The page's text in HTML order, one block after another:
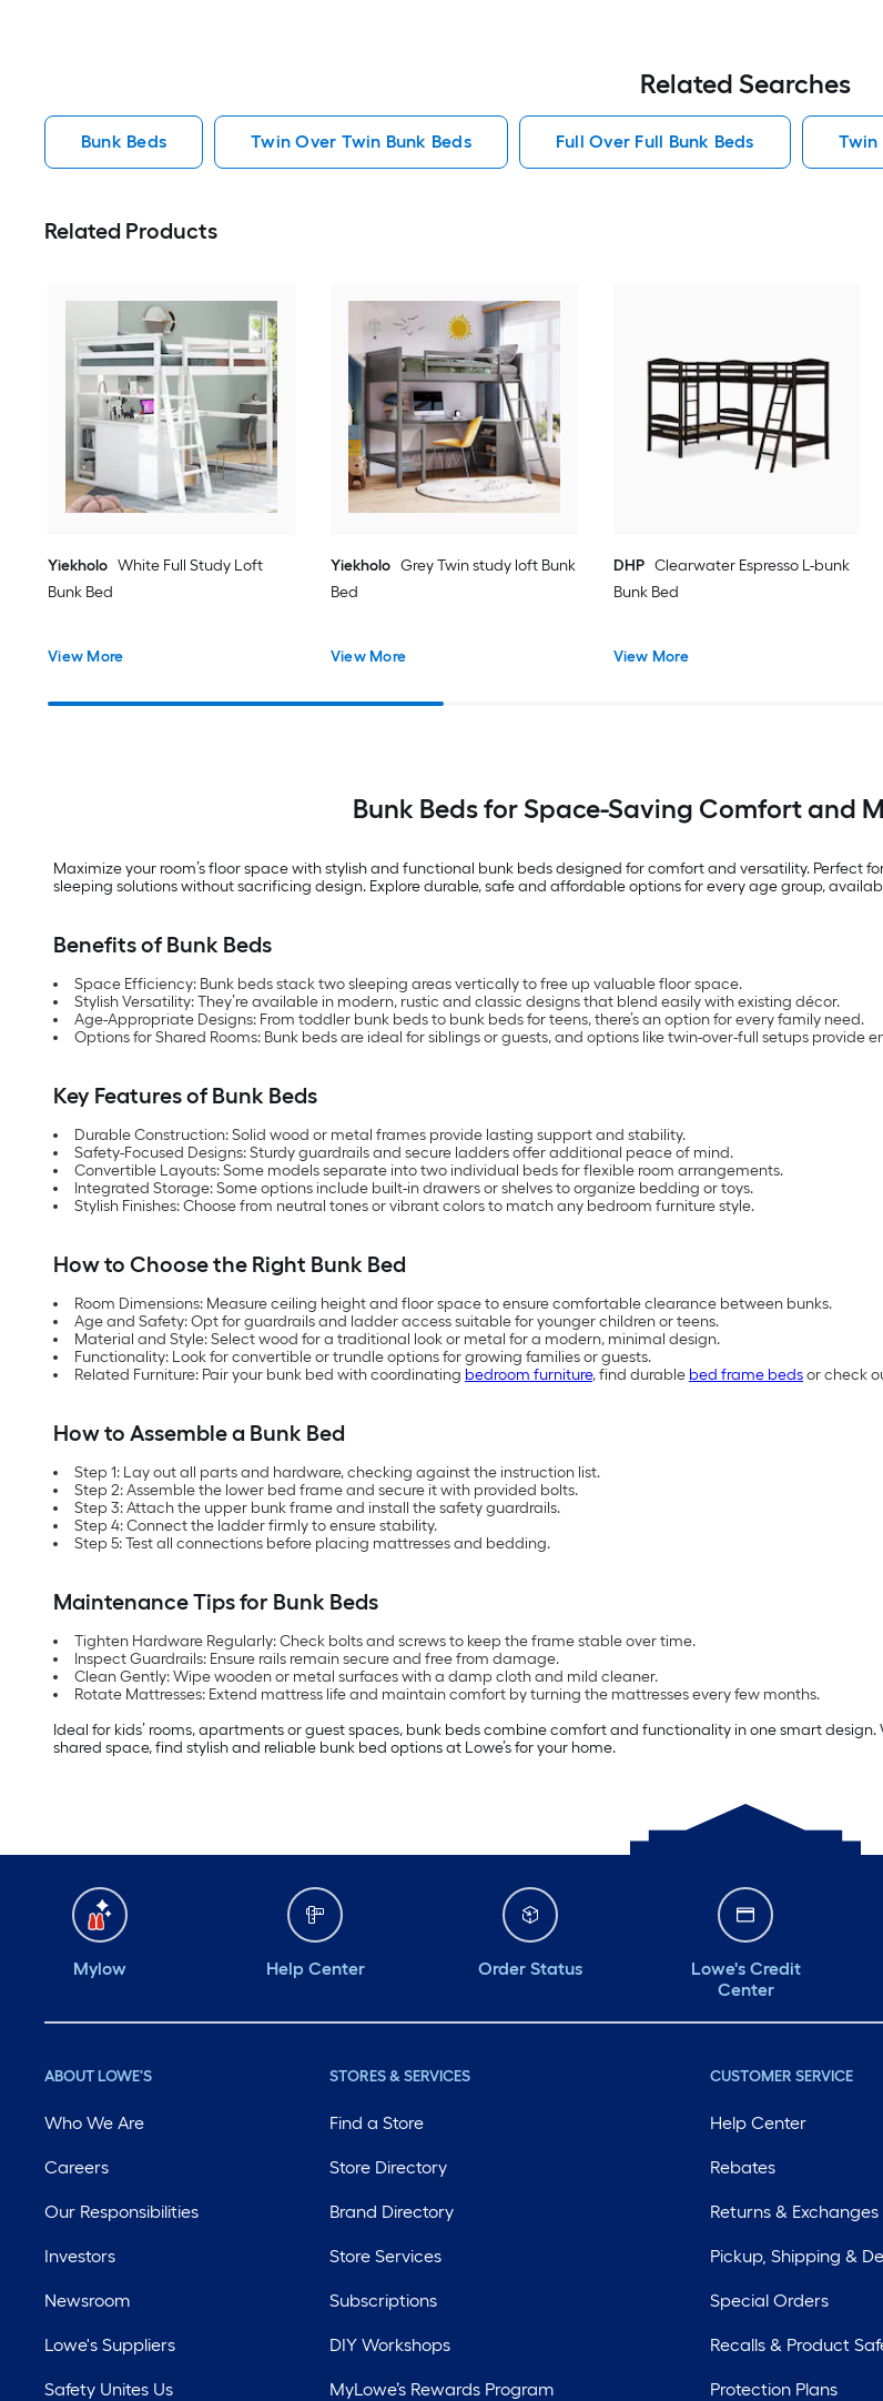
Related Searches
Bunk Beds Twin Over Twin Bunk Beds Full Over Full Bunk Beds Twin
Related Products
Yiekholo White Full Study Loft
Bunk Bed
View More
Yiekholo Grey Twin study loft Bunk
Bed
View More
DHP Clearwater Espresso L-bunk
Bunk Bed
View More
Bunk Beds for Space-Saving Comfort and
Maximize your room’s floor space with stylish and functional bunk beds designed for comfort and versatility. Perfect
sleeping solutions without sacrificing design. Explore durable, safe and affordable options for every age group,
Benefits of Bunk Beds
Space Efficiency: Bunk beds stack two sleeping areas vertically to free up valuable floor space.
Stylish Versatility: They’re available in modern, rustic and classic designs that blend easily with existing décor.
Age-Appropriate Designs: From toddler bunk beds to bunk beds for teens, there’s an option for every family need.
Options for Shared Rooms: Bunk beds are ideal for siblings or guests, and options like twin-over-full setups provide
Key Features of Bunk Beds
Durable Construction: Solid wood or metal frames provide lasting support and stability.
Safety-Focused Designs: Sturdy guardrails and secure ladders offer additional peace of mind.
Convertible Layouts: Some models separate into two individual beds for flexible room arrangements.
Integrated Storage: Some options include built-in drawers or shelves to organize bedding or toys.
Stylish Finishes: Choose from neutral tones or vibrant colors to match any bedroom furniture style.
How to Choose the Right Bunk Bed
Room Dimensions: Measure ceiling height and floor space to ensure comfortable clearance between bunks.
Age and Safety: Opt for guardrails and ladder access suitable for younger children or teens.
Material and Style: Select wood for a traditional look or metal for a modern, minimal design.
Functionality: Look for convertible or trundle options for growing families or guests.
Related Furniture: Pair your bunk bed with coordinating bedroom furniture, find durable bed frame bedsor check
How to Assemble a Bunk Bed
Step 1: Lay out all parts and hardware, checking against the instruction list.
Step 2: Assemble the lower bed frame and secure it with provided bolts.
Step 3: Attach the upper bunk frame and install the safety guardrails.
Step 4: Connect the ladder firmly to ensure stability.
Step 5: Test all connections before placing mattresses and bedding.
Maintenance Tips for Bunk Beds
Tighten Hardware Regularly: Check bolts and screws to keep the frame stable over time.
Inspect Guardrails: Ensure rails remain secure and free from damage.
Clean Gently: Wipe wooden or metal surfaces with a damp cloth and mild cleaner.
Rotate Mattresses: Extend mattress life and maintain comfort by turning the mattresses every few months.
Ideal for kids’ rooms, apartments or guest spaces, bunk beds combine comfort and functionality in one smart
shared space, find stylish and reliable bunk bed options at Lowe’s for your home.
Mylow Help Center Order Status
Lowe's Credit
Center
ABOUT LOWE'S
Who We Are
Careers
Our Responsibilities
Investors
Newsroom
Lowe's Suppliers
Safety Unites Us
STORES & SERVICES
Find a Store
Store Directory
Brand Directory
Store Services
Subscriptions
DIY Workshops
MyLowe’s Rewards Program
CUSTOMER SERVICE
Help Center
Rebates
Returns & Exchanges
Pickup, Shipping &
Special Orders
Recalls & Product
Protection Plans